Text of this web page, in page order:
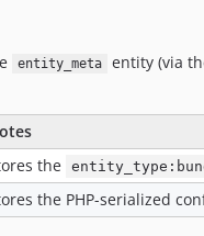
entity_meta entity (via
the
the PHP-serialized